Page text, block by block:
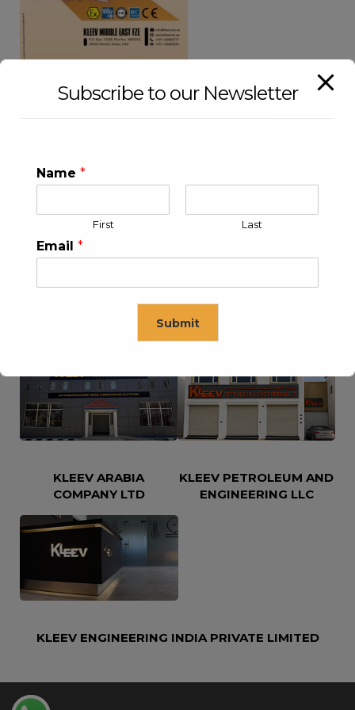
KLEEV ARABIA
COMPANY LTD
KLEEV PETROLEUM AND
ENGINEERING LLC
KLEEV ENGINEERING INDIA PRIVATE LIMITED
Subscribe to our Newsletter
Name *
First Last
Email *
Submit
This will close in 16 seconds